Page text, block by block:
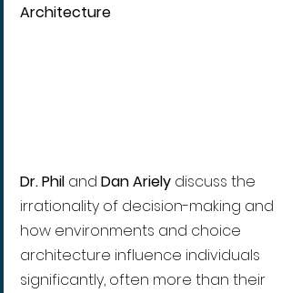
Architecture
Dr. Phil and Dan Ariely discuss the
irrationality of decision-making and
how environments and choice
architecture influence individuals
significantly, often more than their